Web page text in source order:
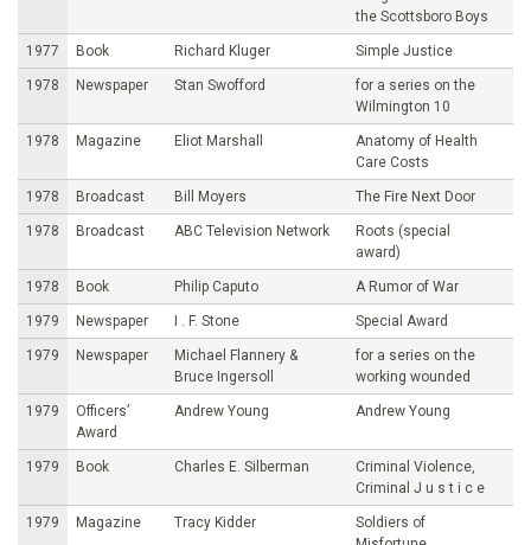
the Scottsboro Boys
1977 Book Richard Kluger Simple Justice
1978 Newspaper Stan Swofford
for a series on the
Wilmington 10
1978 Magazine Eliot Marshall
Anatomy of Health
Care Costs
1978 Broadcast Bill Moyers The Fire Next Door
1978 Broadcast ABC Television Network
Roots (special
award)
1978 Book Philip Caputo A Rumor of War
1979 Newspaper I . F. Stone Special Award
1979 Newspaper
Michael Flannery &
Bruce Ingersoll
for a series on the
working wounded
1979
Officers’
Award
Andrew Young Andrew Young
1979 Book Charles E. Silberman
Criminal Violence,
Criminal J u s t i c e
1979 Magazine Tracy Kidder
Soldiers of